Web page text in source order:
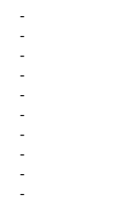
-
-
-
-
-
-
-
-
-
-